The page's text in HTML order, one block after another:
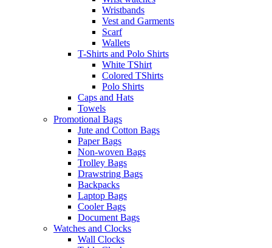
Wristbands
Vest and Garments
Scarf
Wallets
T-Shirts and Polo Shirts
White TShirt
Colored TShirts
Polo Shirts
Caps and Hats
Towels
Promotional Bags
Jute and Cotton Bags
Paper Bags
Non-woven Bags
Trolley Bags
Drawstring Bags
Backpacks
Laptop Bags
Cooler Bags
Document Bags
Watches and Clocks
Wall Clocks